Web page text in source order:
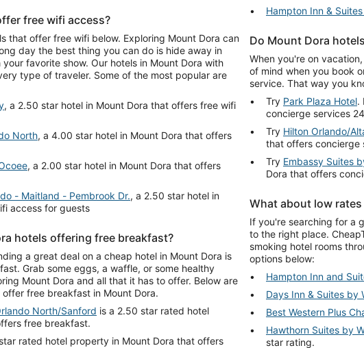
free wifi access?
that offer free wifi below. Exploring Mount Dora can
day the best thing you can do is hide away in
favorite show. Our hotels in Mount Dora with
type of traveler. Some of the most popular are
, a 2.50 star hotel in Mount Dora that offers free wifi
North, a 4.00 star hotel in Mount Dora that offers
, a 2.00 star hotel in Mount Dora that offers
- Maitland - Pembrook Dr., a 2.50 star hotel in
access for guests
hotels offering free breakfast?
a great deal on a cheap hotel in Mount Dora is
Grab some eggs, a waffle, or some healthy
Mount Dora and all that it has to offer. Below are
free breakfast in Mount Dora.
North/Sanford is a 2.50 star rated hotel
free breakfast.
rated hotel property in Mount Dora that offers
Hampton Inn &
Do Mount Dora
When you're on
of mind when you book
service. That way you
Try Park Plaza Hotel.
concierge services
Try Hilton Orlando/
that offers concierge
Try Embassy Suites
Dora that offers
What about low
If you're searching for a
to the right place.
smoking hotel rooms
options below:
Hampton Inn and
Days Inn & Suites by
Best Western Plus
Hawthorn Suites by
star rating.